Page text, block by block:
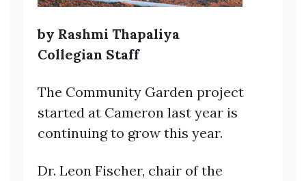
by Rashmi Thapaliya
Collegian Staff
The Community Garden project
started at Cameron last year is
continuing to grow this year.
Dr. Leon Fischer, chair of the